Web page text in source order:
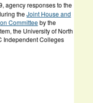
agency responses to the
theJoint House and
Committeeby the
the University of North
Independent Colleges